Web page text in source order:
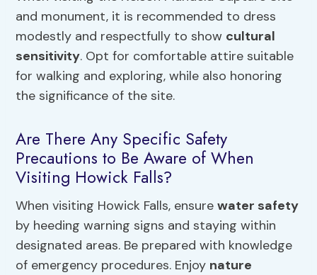
and monument, it is recommended to dress
modestly and respectfully to show cultural
sensitivity. Opt for comfortable attire suitable
for walking and exploring, while also honoring
the significance of the site.
Are There Any Specific Safety
Precautions to Be Aware of When
Visiting Howick Falls?
When visiting Howick Falls, ensurewater safety
by heeding warning signs and staying within
designated areas. Be prepared with knowledge
of emergency procedures. Enjoy nature